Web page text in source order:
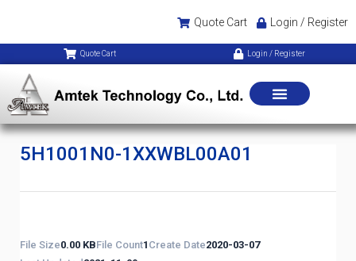
Quote Cart Login / Register
Quote Cart Login / Register
5H1001N0-1XXWBL00A01
File Size0.00 KBFile Count1 Create Date2020-03-07